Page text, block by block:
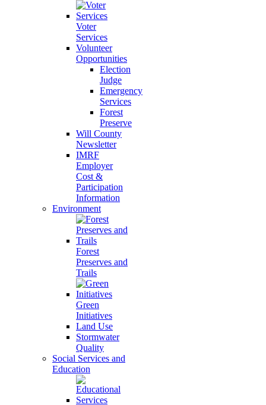
Voter
Services
Volunteer
Opportunities
Election
Judge
Emergency
Services
Forest
Preserve
Will County
Newsletter
IMRF
Employer
Cost &
Participation
Information
Environment
Forest
Preserves and
Trails
Green
Initiatives
Land Use
Stormwater
Quality
Social Services and
Education